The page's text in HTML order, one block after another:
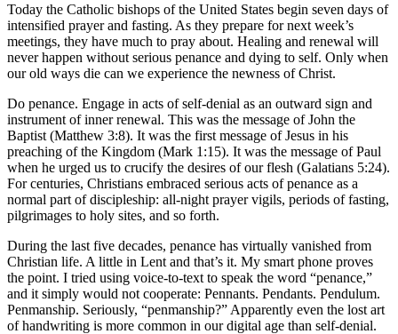
Today the Catholic bishops of the United States begin seven days of
intensified prayer and fasting. As they prepare for next week’s
meetings, they have much to pray about. Healing and renewal will
never happen without serious penance and dying to self. Only when
our old ways die can we experience the newness of Christ.
Do penance. Engage in acts of self-denial as an outward sign and
instrument of inner renewal. This was the message of John the
Baptist (Matthew 3:8). It was the first message of Jesus in his
preaching of the Kingdom (Mark 1:15). It was the message of Paul
when he urged us to crucify the desires of our flesh (Galatians 5:24).
For centuries, Christians embraced serious acts of penance as a
normal part of discipleship: all-night prayer vigils, periods of fasting,
pilgrimages to holy sites, and so forth.
During the last five decades, penance has virtually vanished from
Christian life. A little in Lent and that’s it. My smart phone proves
the point. I tried using voice-to-text to speak the word “penance,”
and it simply would not cooperate: Pennants. Pendants. Pendulum.
Penmanship. Seriously, “penmanship?” Apparently even the lost art
of handwriting is more common in our digital age than self-denial.